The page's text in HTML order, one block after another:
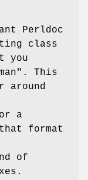
Perldoc
class
you
. This
around
a
format
of